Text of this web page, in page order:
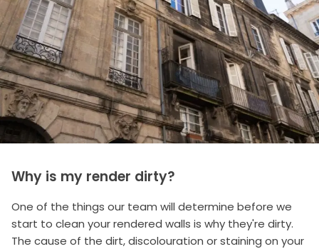
Why is my render dirty?
One of the things our team will determine before we
start to clean your rendered walls is why they're dirty.
The cause of the dirt, discolouration or staining on your